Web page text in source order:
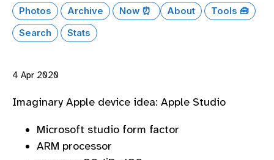
Photos Archive Now ⏰ About
Tools 🧰
Search
Stats
4 Apr 2020
Imaginary Apple device idea: Apple Studio
Microsoft studio form factor
ARM processor